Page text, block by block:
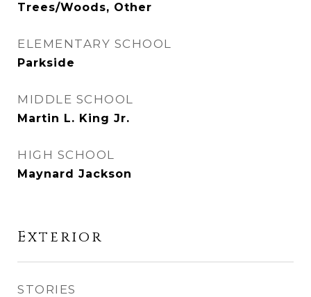
Trees/Woods, Other
ELEMENTARY SCHOOL
Parkside
MIDDLE SCHOOL
Martin L. King Jr.
HIGH SCHOOL
Maynard Jackson
Exterior
STORIES